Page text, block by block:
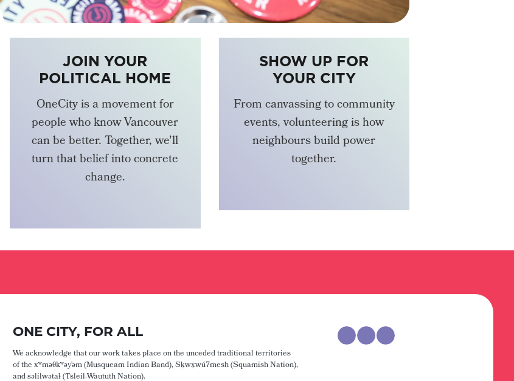
JOIN YOUR
POLITICAL HOME
OneCity is a movement for
people who know Vancouver
can be better. Together, we'll
turn that belief into concrete
change.
SHOW UP FOR
YOUR CITY
From canvassing to community
events, volunteering is how
neighbours build power
together.
ONE CITY, FOR ALL
We acknowledge that our work takes place on the unceded traditional territories
of the xʷməθkʷəy̓əm (Musqueam Indian Band), Sḵwx̱wú7mesh (Squamish Nation),
and səlilwətaɬ (Tsleil-Waututh Nation).